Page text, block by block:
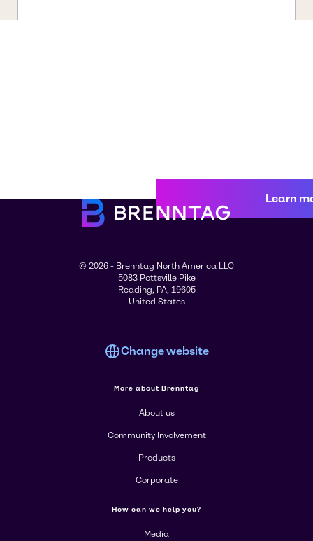
Learn
© 2026 - Brenntag North America LLC
5083 Pottsville Pike
Reading, PA, 19605
United States
Change website
More about Brenntag
About us
Community Involvement
Products
Corporate
How can we help you?
Media